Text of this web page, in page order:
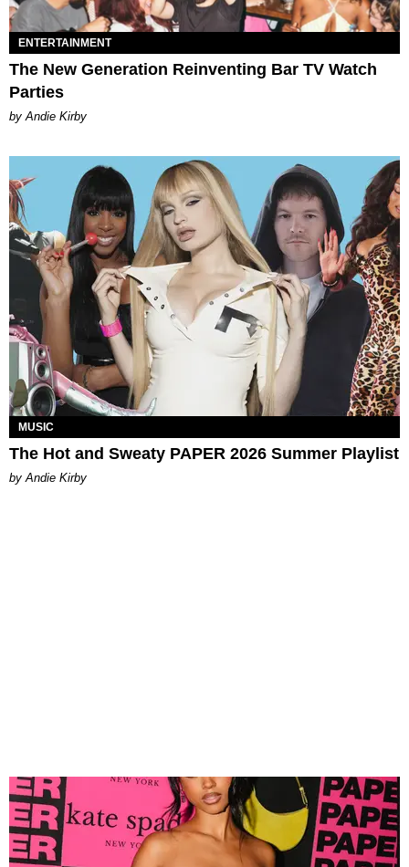
ENTERTAINMENT
The New Generation Reinventing Bar TV Watch
Parties
by Andie Kirby
MUSIC
The Hot and Sweaty PAPER 2026 Summer Playlist
by Andie Kirby